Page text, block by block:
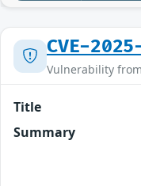
CVE-
Vulnerability from
Title
Summary